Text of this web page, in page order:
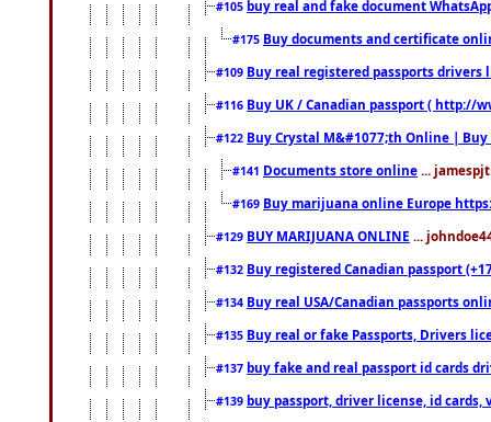
#105 buy real and fake document
#175 Buy documents and certificate
#109 Buy real registered passports drivers
#116 Buy UK / Canadian passport ( http://
#122 Buy Crystal M&#1077;th Online |
#141 Documents store online ...
#169 Buy marijuana online Europe
#129 BUY MARIJUANA ONLINE ...
#132 Buy registered Canadian passport
#134 Buy real USA/Canadian passports
#135 Buy real or fake Passports, Drivers
#137 buy fake and real passport id cards
#139 buy passport, driver license, id cards,